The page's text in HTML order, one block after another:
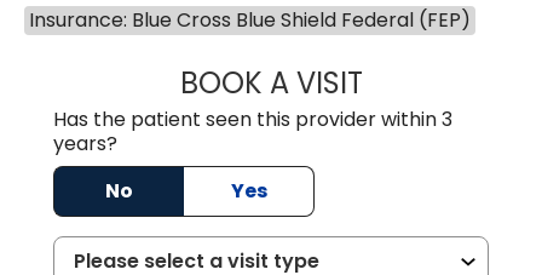
Insurance: Blue Cross Blue Shield Federal (FEP)
BOOK A VISITKIMBERLY
Has the patient seen this provider within 3
years?
No
Yes